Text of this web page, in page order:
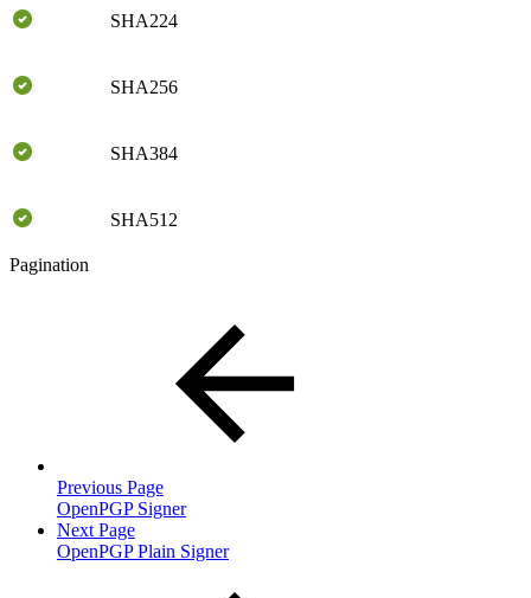
SHA224
SHA256
SHA384
SHA512
Pagination
Previous Page
OpenPGP Signer
Next Page
OpenPGP Plain Signer